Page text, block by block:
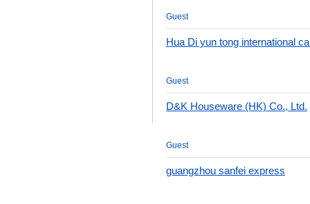
Guest
Hua Di yun tong international
Guest
D&K Houseware (HK) Co., Ltd.
Guest
guangzhou sanfei express